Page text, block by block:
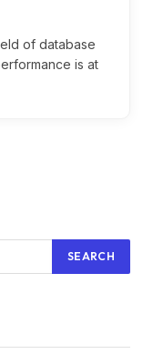
of database
is at